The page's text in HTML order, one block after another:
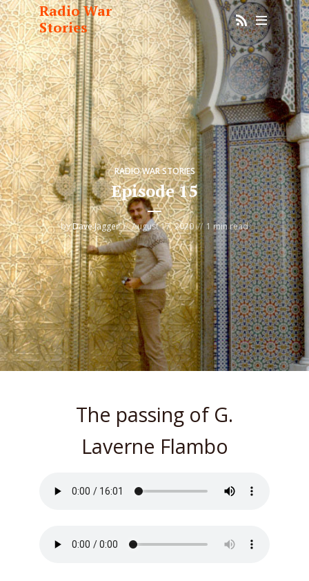
Radio War
Stories
RADIO WAR STORIES
Episode 15
byDave Jagger August 17, 2020 1 min read
The passing of G.
Laverne Flambo